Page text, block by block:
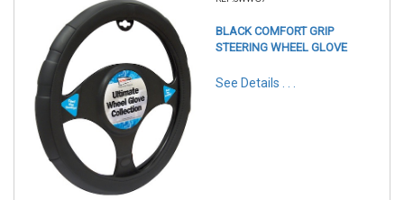
BLACK COMFORT GRIP
STEERING WHEEL GLOVE
See Details . . .